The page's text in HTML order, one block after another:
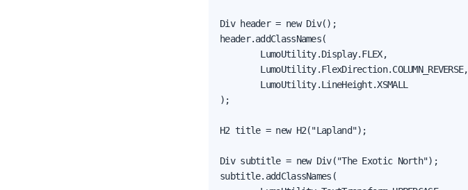
Div header = new Div();
header.addClassNames(
        LumoUtility.Display.FLEX,
        LumoUtility.FlexDirection.COLUMN_REVERSE,
        LumoUtility.LineHeight.XSMALL
);
H2 title = new H2("Lapland");
Div subtitle = new Div("The Exotic North");
subtitle.addClassNames(